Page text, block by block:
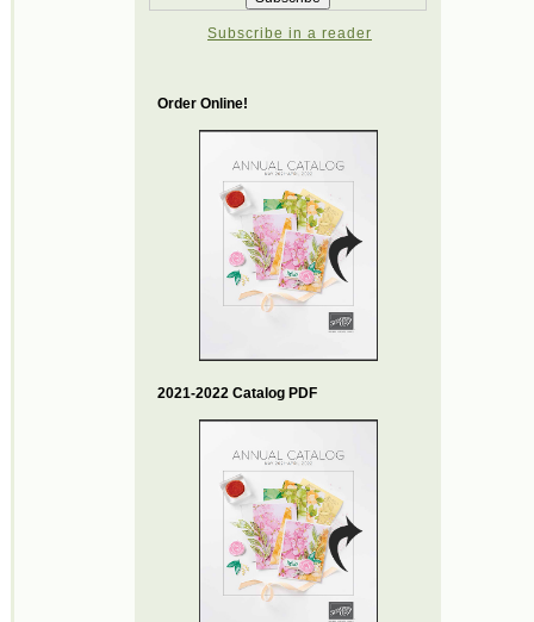
Subscribe in a reader
Order Online!
2021-2022 Catalog PDF